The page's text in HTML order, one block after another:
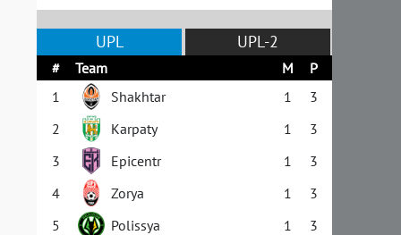
UPL UPL-2
# Team M
P
1
Shakhtar 1
3
2
Karpaty 1
3
3
Epicentr 1
3
4
Zorya 1
3
5
Polissya 1
3